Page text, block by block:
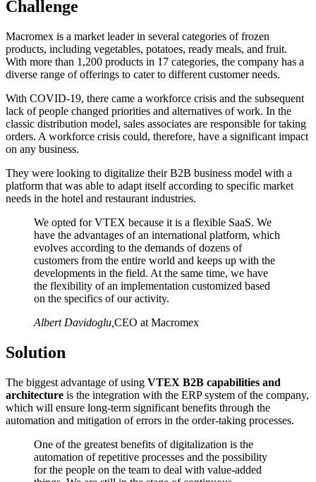
Challenge
Macromex is a market leader in several categories of frozen
products, including vegetables, potatoes, ready meals, and fruit.
With more than 1,200 products in 17 categories, the company has a
diverse range of offerings to cater to different customer needs.
With COVID-19, there came a workforce crisis and the subsequent
lack of people changed priorities and alternatives of work. In the
classic distribution model, sales associates are responsible for taking
orders. A workforce crisis could, therefore, have a significant impact
on any business.
They were looking to digitalize their B2B business model with a
platform that was able to adapt itself according to specific market
needs in the hotel and restaurant industries.
We opted for VTEX because it is a flexible SaaS. We
have the advantages of an international platform, which
evolves according to the demands of dozens of
customers from the entire world and keeps up with the
developments in the field. At the same time, we have
the flexibility of an implementation customized based
on the specifics of our activity.
Albert Davidoglu CEO at Macromex
Solution
The biggest advantage of using VTEX B2B capabilities and
architecture is the integration with the ERP system of the company,
which will ensure long-term significant benefits through the
automation and mitigation of errors in the order-taking processes.
One of the greatest benefits of digitalization is the
automation of repetitive processes and the possibility
for the people on the team to deal with value-added